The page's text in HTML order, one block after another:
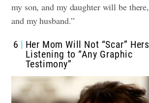
my son, and my daughter will be
and my husband.”
6
Her Mom Will Not “Scar”
Listening to “Any Graphic
Testimony”